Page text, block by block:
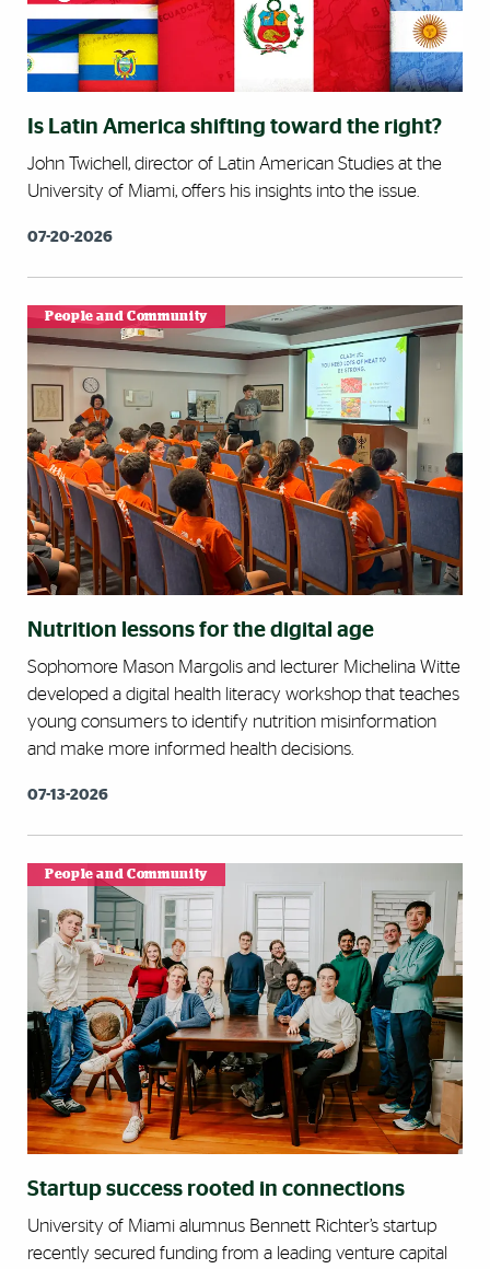
Is Latin America shifting toward the right?
John Twichell, director of Latin American Studies at the
University of Miami, offers his insights into the issue.
07-20-2026
People and Community
Nutrition lessons for the digital age
Sophomore Mason Margolis and lecturer Michelina Witte
developed a digital health literacy workshop that teaches
young consumers to identify nutrition misinformation
and make more informed health decisions.
07-13-2026
People and Community
Startup success rooted in connections
University of Miami alumnus Bennett Richter’s startup
recently secured funding from a leading venture capital